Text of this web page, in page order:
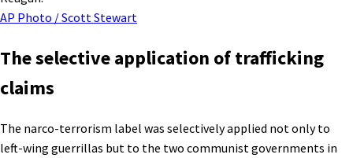
AP Photo / Scott Stewart
The selective application of trafficking
claims
The narco-terrorism label was selectively applied not only to
left-wing guerrillas but to the two communist governments in